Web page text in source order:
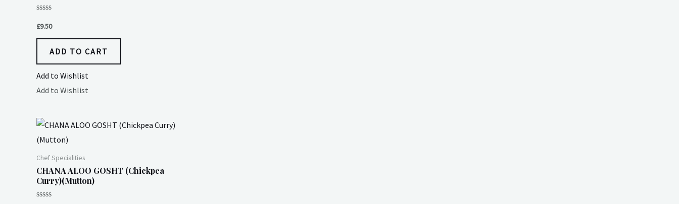
0
out
£9.50
ADD TO CART
Add to Wishlist
Add to Wishlist
Chef Specialities
CHANA ALOO GOSHT (Chickpea
Curry)(Mutton)